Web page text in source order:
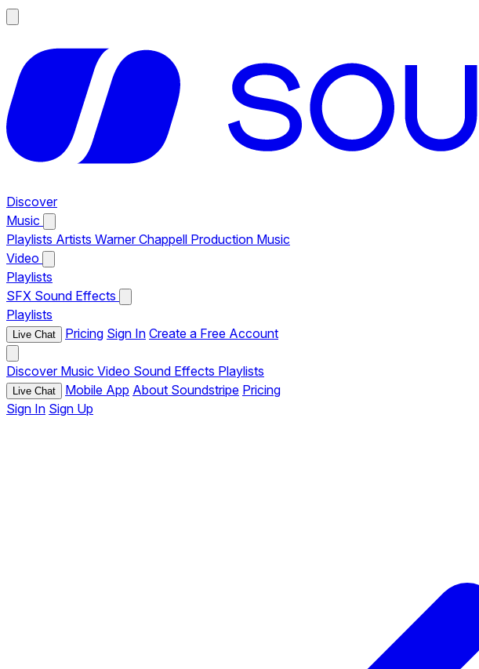
Discover
Music
Playlists Artists Warner Chappell Production Music
Video
Playlists
SFX Sound Effects
Playlists
Live Chat Pricing Sign In Create a Free Account
Discover Music Video Sound Effects Playlists
Live Chat Mobile App About Soundstripe Pricing
Sign In Sign Up